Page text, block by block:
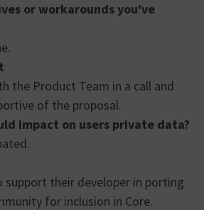
or workarounds you've
the Product Team in a call and
of the proposal.
impact on users private data?
support their developer in porting
for inclusion in Core.